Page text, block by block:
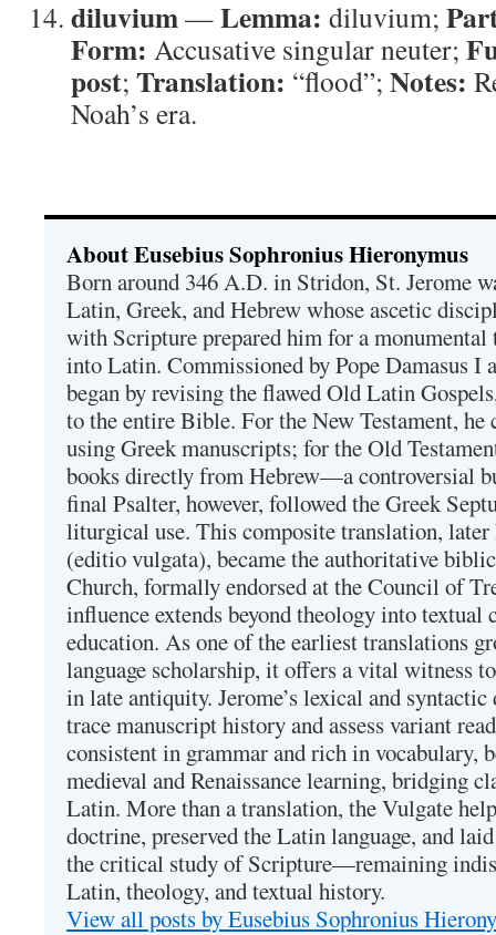
diluvium—Lemma: diluvium;
Form: Accusative singular neuter;
post; Translation: “flood”; Notes:
Noah’s era.
About Eusebius Sophronius Hieronymus
Born around 346 A.D. in Stridon, St. Jerome
Latin, Greek, and Hebrew whose ascetic
with Scripture prepared him for a
into Latin. Commissioned by Pope Damasus I
began by revising the flawed Old Latin
to the entire Bible. For the New Testament,
using Greek manuscripts; for the Old
books directly from Hebrew—a controversial
final Psalter, however, followed the Greek
liturgical use. This composite translation, later
(editio vulgata), became the authoritative
Church, formally endorsed at the Council of
influence extends beyond theology into
education. As one of the earliest translations
language scholarship, it offers a vital witness
in late antiquity. Jerome’s lexical and
trace manuscript history and assess variant
consistent in grammar and rich in vocabulary,
medieval and Renaissance learning, bridging
Latin. More than a translation, the Vulgate
doctrine, preserved the Latin language, and
the critical study of Scripture—remaining
Latin, theology, and textual history.
View all posts by Eusebius Sophronius